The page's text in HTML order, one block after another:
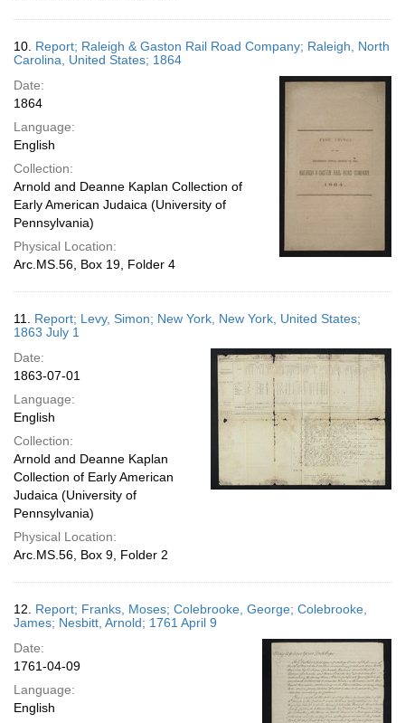
10. Report; Raleigh & Gaston Rail Road Company; Raleigh, North
Carolina, United States; 1864
Date:
1864
Language:
English
Collection:
Arnold and Deanne Kaplan Collection of
Early American Judaica (University of
Pennsylvania)
Physical Location:
Arc.MS.56, Box 19, Folder 4
11. Report; Levy, Simon; New York, New York, United States;
1863 July 1
Date:
1863-07-01
Language:
English
Collection:
Arnold and Deanne Kaplan
Collection of Early American
Judaica (University of
Pennsylvania)
Physical Location:
Arc.MS.56, Box 9, Folder 2
12. Report; Franks, Moses; Colebrooke, George; Colebrooke,
James; Nesbitt, Arnold; 1761 April 9
Date:
1761-04-09
Language:
English